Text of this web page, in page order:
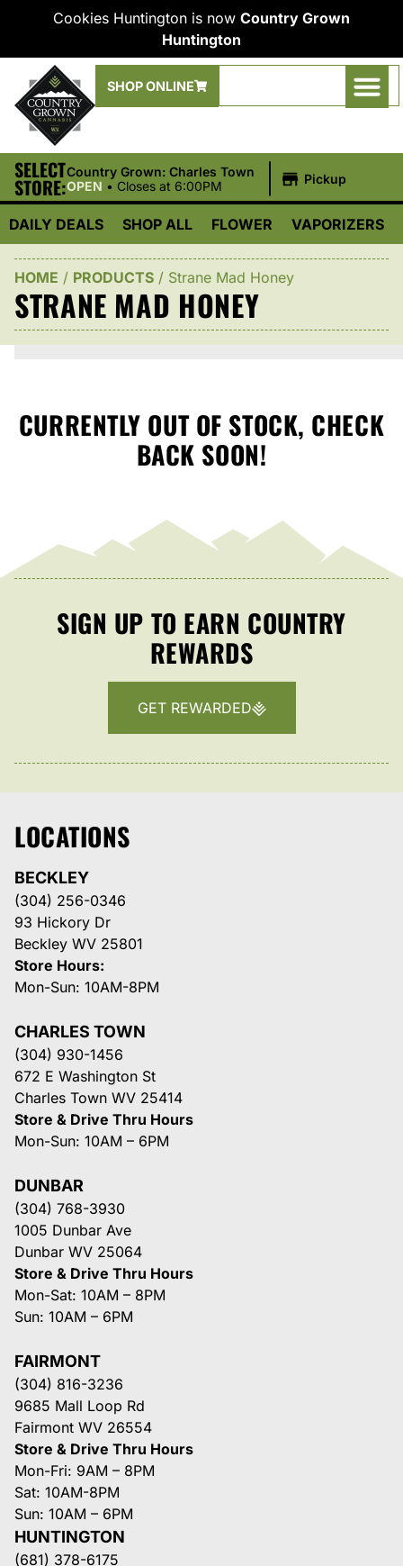
Cookies Huntington is now Country Grown
Huntington
SHOP ONLINE
SELECT
STORE:
Country Grown: Charles Town
OPEN • Closes at 6:00PM Pickup
DAILY DEALS SHOP ALL FLOWER VAPORIZERS
HOME / PRODUCTS / Strane Mad Honey
STRANE MAD HONEY
CURRENTLY OUT OF STOCK, CHECK
BACK SOON!
SIGN UP TO EARN COUNTRY
REWARDS
GET REWARDED
LOCATIONS
BECKLEY
(304) 256-0346
93 Hickory Dr
Beckley WV 25801
Store Hours:
Mon-Sun: 10AM-8PM
CHARLES TOWN
(304) 930-1456
672 E Washington St
Charles Town WV 25414
Store & Drive Thru Hours
Mon-Sun: 10AM – 6PM
DUNBAR
(304) 768-3930
1005 Dunbar Ave
Dunbar WV 25064
Store & Drive Thru Hours
Mon-Sat: 10AM – 8PM
Sun: 10AM – 6PM
FAIRMONT
(304) 816-3236
9685 Mall Loop Rd
Fairmont WV 26554
Store & Drive Thru Hours
Mon-Fri: 9AM – 8PM
Sat: 10AM-8PM
Sun: 10AM – 6PM
HUNTINGTON
(681) 378-6175